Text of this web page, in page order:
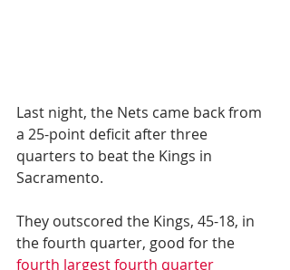
Last night, the Nets came back from
a 25-point deficit after three
quarters to beat the Kings in
Sacramento.
They outscored the Kings, 45-18, in
the fourth quarter, good for the
fourth largest fourth quarter